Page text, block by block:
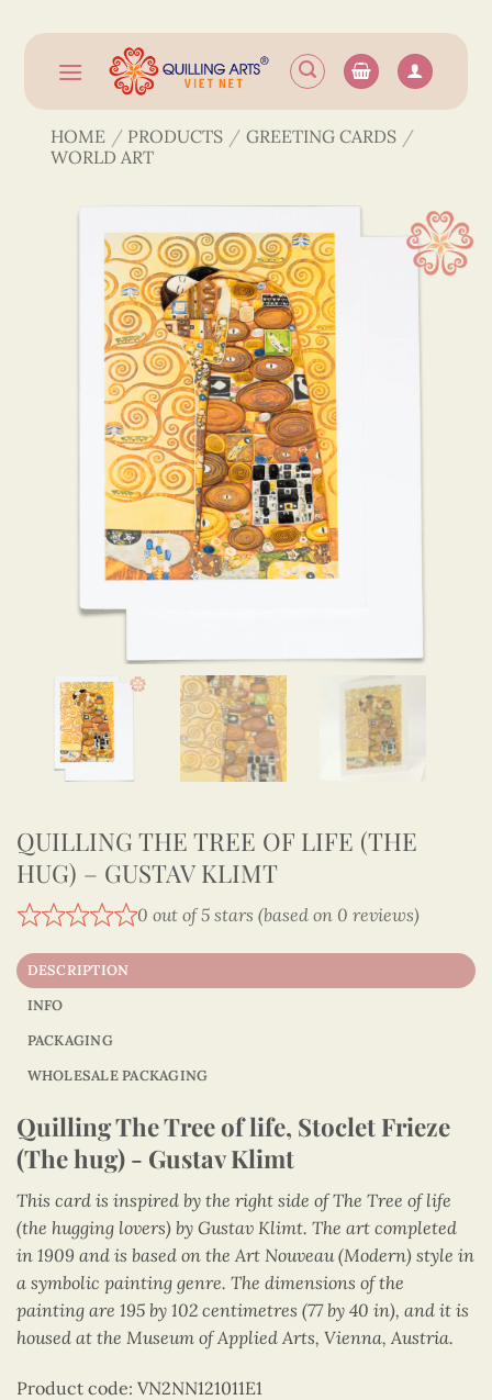
content
HOME / PRODUCTS / GREETING CARDS /
WORLD ART
QUILLING THE TREE OF LIFE (THE
HUG) – GUSTAV KLIMT
0 out of 5 stars (based on 0 reviews)
DESCRIPTION
INFO
PACKAGING
WHOLESALE PACKAGING
Quilling The Tree of life, Stoclet Frieze
(The hug) - Gustav Klimt
This card is inspired by the right side of The Tree of life
(the hugging lovers) by Gustav Klimt. The art completed
in 1909 and is based on the Art Nouveau (Modern) style in
a symbolic painting genre. The dimensions of the
painting are 195 by 102 centimetres (77 by 40 in), and it is
housed at the Museum of Applied Arts, Vienna, Austria.
Product code: VN2NN121011E1